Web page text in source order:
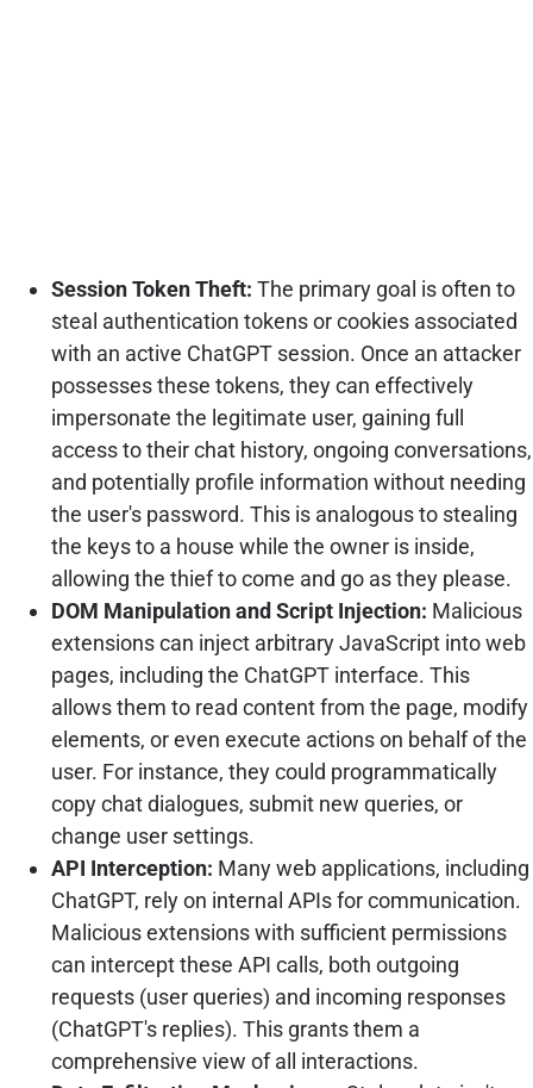
Session Token Theft: The primary goal is often to
steal authentication tokens or cookies associated
with an active ChatGPT session. Once an attacker
possesses these tokens, they can effectively
impersonate the legitimate user, gaining full
access to their chat history, ongoing conversations,
and potentially profile information without needing
the user's password. This is analogous to stealing
the keys to a house while the owner is inside,
allowing the thief to come and go as they please.
DOM Manipulation and Script Injection: Malicious
extensions can inject arbitrary JavaScript into web
pages, including the ChatGPT interface. This
allows them to read content from the page, modify
elements, or even execute actions on behalf of the
user. For instance, they could programmatically
copy chat dialogues, submit new queries, or
change user settings.
API Interception: Many web applications, including
ChatGPT, rely on internal APIs for communication.
Malicious extensions with sufficient permissions
can intercept these API calls, both outgoing
requests (user queries) and incoming responses
(ChatGPT's replies). This grants them a
comprehensive view of all interactions.